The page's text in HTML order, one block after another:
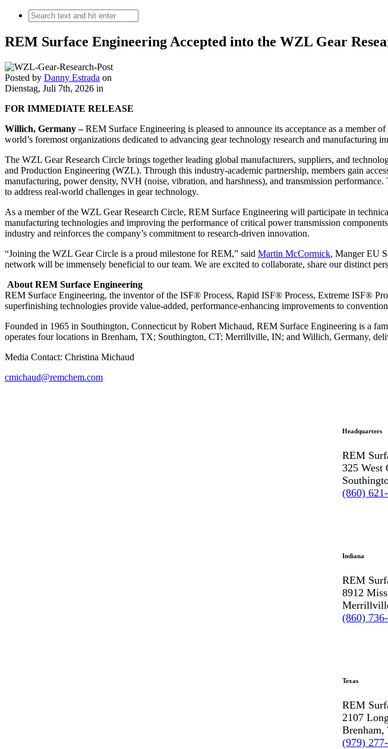
REM Surface Engineering Accepted into the WZL Gear
Posted by Danny Estrada on
Dienstag, Juli 7th, 2026 in
FOR IMMEDIATE RELEASE
Willich, Germany –REM Surface Engineering is pleased to announce its acceptance as a
world’s foremost organizations dedicated to advancing gear technology research and manufacturing
The WZL Gear Research Circle brings together leading global manufacturers, suppliers, and
and Production Engineering (WZL). Through this industry-academic partnership, members gain
manufacturing, power density, NVH (noise, vibration, and harshness), and transmission
to address real-world challenges in gear technology.
As a member of the WZL Gear Research Circle, REM Surface Engineering will participate in
manufacturing technologies and improving the performance of critical power transmission
industry and reinforces the company’s commitment to research-driven innovation.
“Joining the WZL Gear Circle is a proud milestone for REM,” said Martin McCormick, Manger EU
network will be immensely beneficial to our team. We are excited to collaborate, share our distinct
About REM Surface Engineering
REM Surface Engineering, the inventor of the ISF® Process, Rapid ISF® Process, Extreme ISF®
superfinishing technologies provide value-added, performance-enhancing improvements to
Founded in 1965 in Southington, Connecticut by Robert Michaud, REM Surface Engineering is a
operates four locations in Brenham, TX; Southington, CT; Merrillville, IN; and Willich, Germany,
Media Contact: Christina Michaud
cmichaud@remchem.com
Headquarters
REM
325 West
(860)
Indiana
REM
8912
(860)
Texas
REM
2107
(979)